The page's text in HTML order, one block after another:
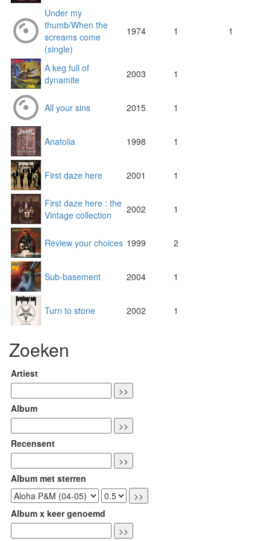
Under my
thumb/When the
screams come
(single)
1974 1 1
A keg full of
dynamite
2003 1
All your sins 2015 1
Anatolia 1998 1
First daze here 2001 1
First daze here : the
Vintage collection
2002 1
Review your choices 1999 2
Sub-basement 2004 1
Turn to stone 2002 1
Zoeken
Artiest
Album
Recensent
Album met sterren
Album x keer genoemd